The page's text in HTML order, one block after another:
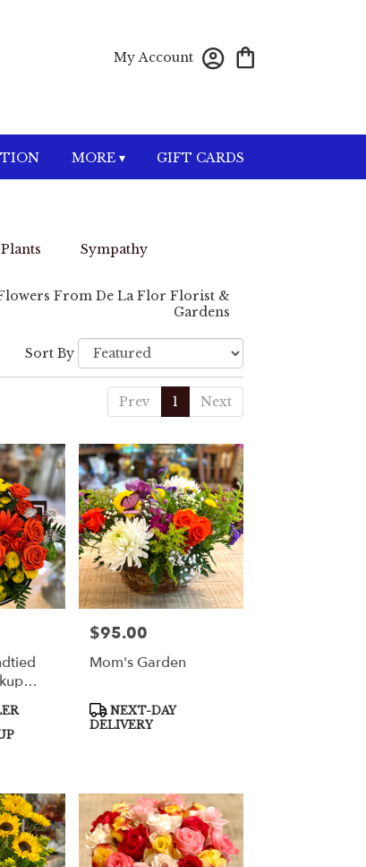
My Account
MORE ▾ GIFT CARDS
Plants Sympathy
From De La Flor Florist &
Gardens
Sort By
Prev 1 Next
Price:
$95.00
Mom's Garden
Product
Tags:
NEXT-DAY
DELIVERY